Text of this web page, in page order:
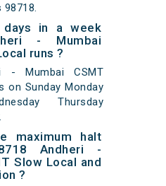
98718.
days in a week
- Mumbai
runs ?
- Mumbai CSMT
on Sunday Monday
Thursday
maximum halt
Andheri -
Slow Local and
?